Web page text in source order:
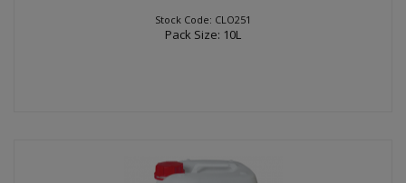
Stock Code: CLO251
Pack Size: 10L